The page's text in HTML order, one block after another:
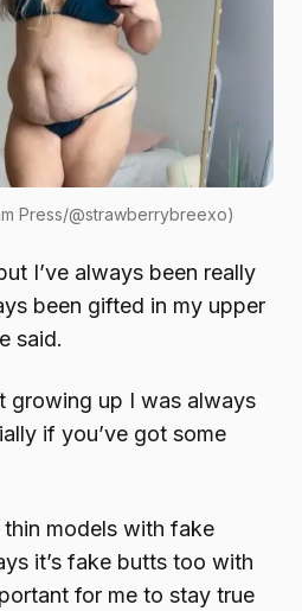
Press/@strawberrybreexo)
I’ve always been really
been gifted in my upper
said.
growing up I was always
if you’ve got some
thin models with fake
it’s fake butts too with
for me to stay true